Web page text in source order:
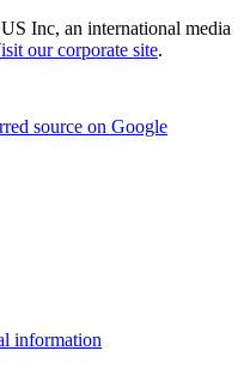
Inc, an international media
our corporate site.
source on Google
information